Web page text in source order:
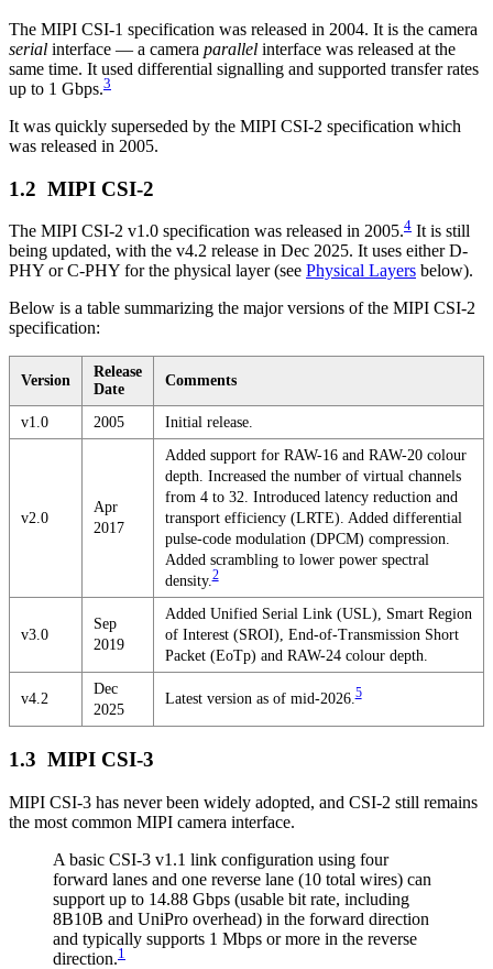
The MIPI CSI-1 specification was released in 2004. It is the camera
serial interface — a camera parallel interface was released at the
same time. It used differential signalling and supported transfer rates
up to 1 Gbps.3
It was quickly superseded by the MIPI CSI-2 specification which
was released in 2005.
MIPI CSI-2
The MIPI CSI-2 v1.0 specification was released in 2005.4 It is still
being updated, with the v4.2 release in Dec 2025. It uses either D-
PHY or C-PHY for the physical layer (see Physical Layers below).
Below is a table summarizing the major versions of the MIPI CSI-2
specification:
Version
Release
Date
Comments
v1.0 2005 Initial release.
v2.0
Apr
2017
Added support for RAW-16 and RAW-20 colour
depth. Increased the number of virtual channels
from 4 to 32. Introduced latency reduction and
transport efficiency (LRTE). Added differential
pulse-code modulation (DPCM) compression.
Added scrambling to lower power spectral
density.2
v3.0
Sep
2019
Added Unified Serial Link (USL), Smart Region
of Interest (SROI), End-of-Transmission Short
Packet (EoTp) and RAW-24 colour depth.
v4.2
Dec
2025
Latest version as of mid-2026.5
MIPI CSI-3
MIPI CSI-3 has never been widely adopted, and CSI-2 still remains
the most common MIPI camera interface.
A basic CSI-3 v1.1 link configuration using four
forward lanes and one reverse lane (10 total wires) can
support up to 14.88 Gbps (usable bit rate, including
8B10B and UniPro overhead) in the forward direction
and typically supports 1 Mbps or more in the reverse
direction.1